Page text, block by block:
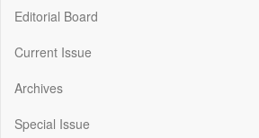
Editorial Board
Current Issue
Archives
Special Issue